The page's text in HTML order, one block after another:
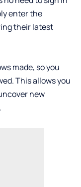
enter the
their latest
made, so you
This allows you
new